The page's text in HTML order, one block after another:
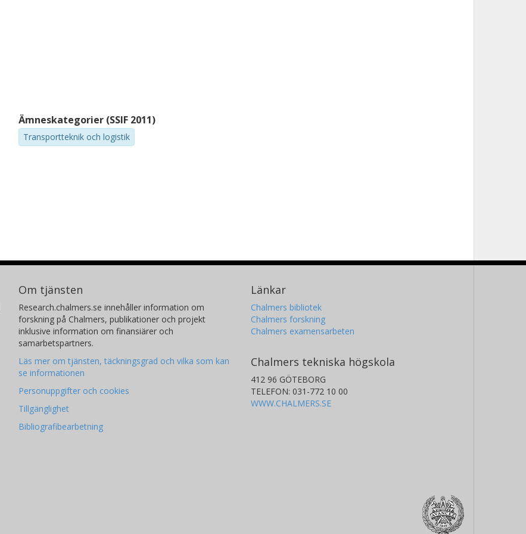
Ämneskategorier (SSIF 2011)
Transportteknik och logistik
Om tjänsten
Research.chalmers.se innehåller information om
forskning på Chalmers, publikationer och projekt
inklusive information om finansiärer och
samarbetspartners.
Läs mer om tjänsten, täckningsgrad och vilka som kan
se informationen
Personuppgifter och cookies
Tillgänglighet
Bibliografibearbetning
Länkar
Chalmers bibliotek
Chalmers forskning
Chalmers examensarbeten
Chalmers tekniska högskola
412 96 GÖTEBORG
TELEFON: 031-772 10 00
WWW.CHALMERS.SE